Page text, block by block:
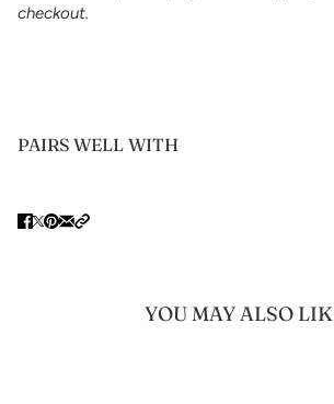
checkout.
PAIRS WELL WITH
YOU MAY ALSO